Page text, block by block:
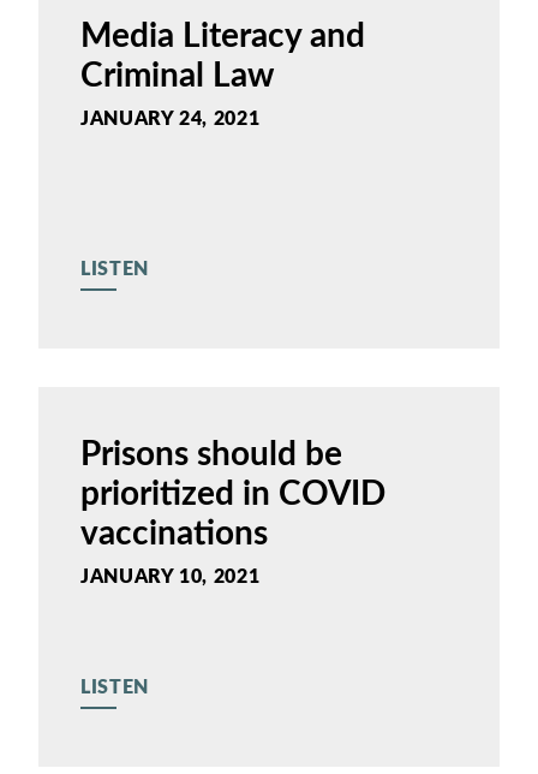
Media Literacy and
Criminal Law
JANUARY 24, 2021
LISTEN
Prisons should be
prioritized in COVID
vaccinations
JANUARY 10, 2021
LISTEN